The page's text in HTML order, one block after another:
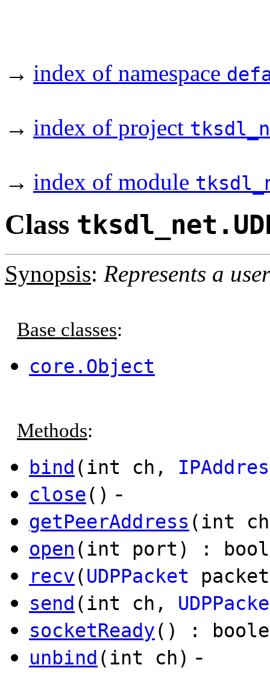
→ index of namespace
→ index of project
→ index of module
Class
Synopsis: Represents a
Base classes:
core.Object
Methods:
bind (int ch,
close() -
getPeerAddress (int
open (int port) :
recv(UDPPacket
send (int ch,
socketReady() :
unbind (int ch) -